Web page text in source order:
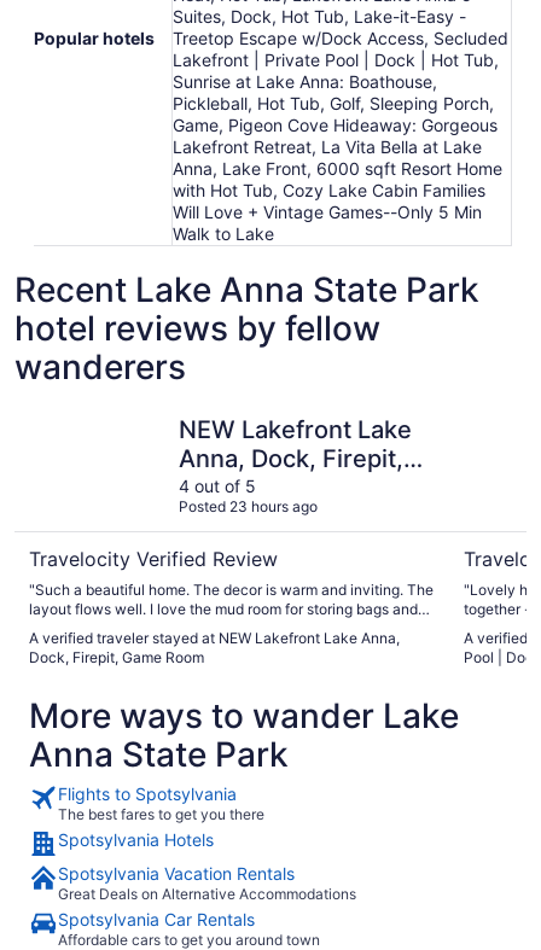
Popular hotels
Suites, Dock, Hot Tub, Lake-it-Easy -
Treetop Escape w/Dock Access, Secluded
Lakefront | Private Pool | Dock | Hot Tub,
Sunrise at Lake Anna: Boathouse,
Pickleball, Hot Tub, Golf, Sleeping Porch,
Game, Pigeon Cove Hideaway: Gorgeous
Lakefront Retreat, La Vita Bella at Lake
Anna, Lake Front, 6000 sqft Resort Home
with Hot Tub, Cozy Lake Cabin Families
Will Love + Vintage Games--Only 5 Min
Walk to Lake
Recent Lake Anna State Park
hotel reviews by fellow
wanderers
NEW Lakefront Lake
Anna, Dock, Firepit,
Game Room
4 out of 5
Posted 23 hours ago
Travelocity Verified Review
"Such a beautiful home. The decor is warm and inviting. The
layout flows well. I love the mud room for storing bags and
when we checked in. The bedrooms had comfortable beds
and pillows with stylish decor. The screen deck was
games. Our children enjoyed the game room including
karaoke (so fun!)The outdoor games were a hit as well.The
kitchen was well stocked. We made several family dinners.
We did not use the dining room or office.The bar room was
gorgeous, but most of the time was spent on the main level
and porch.The dock had paddle boards and a kayak, which
we attempted to use. The water level was below my knees
when standing in the water making swimming off the dock
impossible. We needed to pick up our rental boat at the
marina instead of docking it at the home. Overall it was an
amazing family vacation made unforgettable by all the
amenities available at this vacation home."
A verified traveler stayed at NEW Lakefront Lake Anna,
Dock, Firepit, Game Room
"Lovely
together -
old having
A verified
Pool |
More ways to wander Lake
Anna State Park
Flights to Spotsylvania
The best fares to get you there
Spotsylvania Hotels
Spotsylvania Vacation Rentals
Great Deals on Alternative Accommodations
Spotsylvania Car Rentals
Affordable cars to get you around town